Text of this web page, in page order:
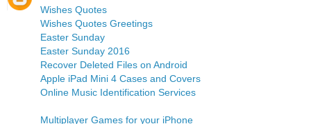
Wishes Quotes
Wishes Quotes Greetings
Easter Sunday
Easter Sunday 2016
Recover Deleted Files on Android
Apple iPad Mini 4 Cases and Covers
Online Music Identification Services
Multiplayer Games for your iPhone